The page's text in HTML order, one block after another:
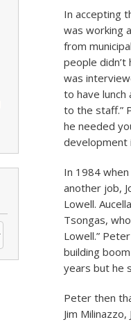
In accepting
was working
from
people
was
to have lunch
to the staff.”
he needed
development
In 1984
another job,
Lowell.
Tsongas,
Lowell.”
building
years but he
Peter then
Jim